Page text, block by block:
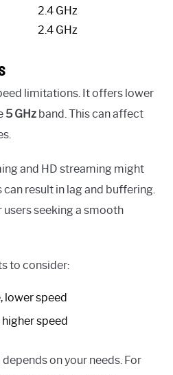
2.4 GHz
2.4 GHz
limitations. It offers lower
5 GHz band. This can affect
and HD streaming might
result in lag and buffering.
users seeking a smooth
to consider:
lower speed
speed
on your needs. For